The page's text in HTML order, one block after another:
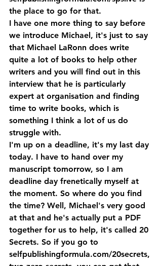
the place to go for that.
I have one more thing to say before
we introduce Michael, it's just to say
that Michael LaRonn does write
quite a lot of books to help other
writers and you will find out in this
interview that he is particularly
expert at organisation and finding
time to write books, which is
something I think a lot of us do
struggle with.
I'm up on a deadline, it's my last day
today. I have to hand over my
manuscript tomorrow, so I am
deadline day frenetically myself at
the moment. So where do you find
the time? Well, Michael's very good
at that and he's actually put a PDF
together for us to help, it's called 20
Secrets. So if you go to
selfpublishingformula.com/20secrets,